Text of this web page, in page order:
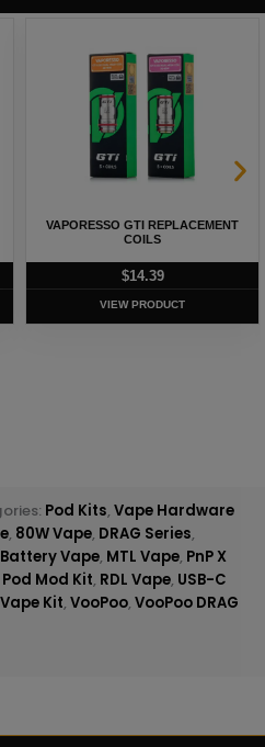
VAPORESSO GTI REPLACEMENT
COILS
$14.39
VIEW PRODUCT
Pod Kits, Vape Hardware
, 80W Vape, DRAG Series,
Vape, MTL Vape, PnP X
Pod Mod Kit, RDL Vape, USB-C
Vape Kit, VooPoo, VooPoo DRAG